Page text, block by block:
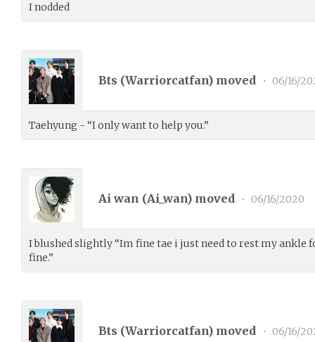
I nodded
Bts (Warriorcatfan) moved • 06/16/
Taehyung - “I only want to help you.”
Ai wan (Ai_wan) moved • 06/16/2020
I blushed slightly “Im fine tae i just need to rest my ankle
fine.”
Bts (Warriorcatfan) moved • 06/16/